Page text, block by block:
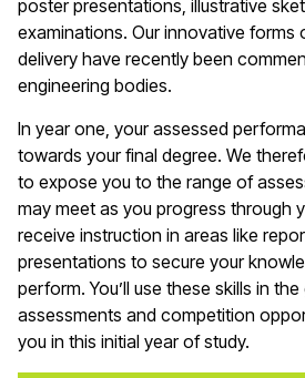
poster presentations, illustrative
examinations. Our innovative forms
delivery have recently been
engineering bodies.
In year one, your assessed
towards your final degree. We
to expose you to the range of
may meet as you progress through
receive instruction in areas like
presentations to secure your
perform. You’ll use these skills in
assessments and competition
you in this initial year of study.